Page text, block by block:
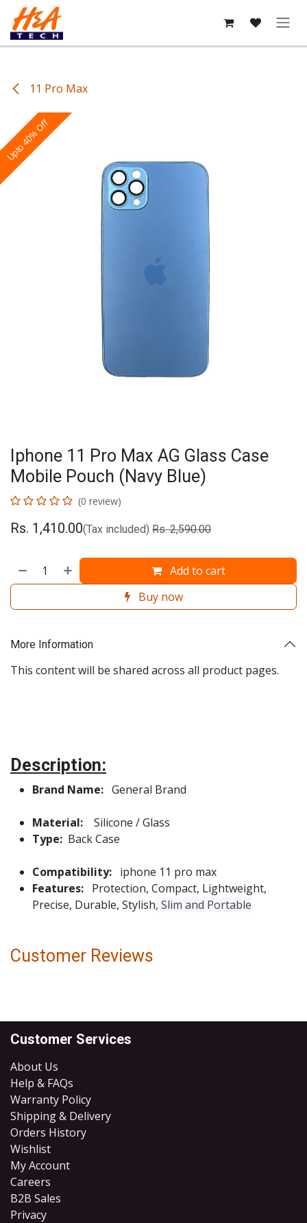
Skip to Content
11 Pro Max
Upto 40% Off
Iphone 11 Pro Max AG Glass Case
Mobile Pouch (Navy Blue)
(0 review)
Rs. 1,410.00(Tax included) Rs.2,590.00
Add to cart
Buy now
More Information
This content will be shared across all product pages.
Description:
Brand Name: General Brand
Material:
Silicone / Glass
Type: Back Case
Compatibility: iphone 11 pro max
Features: Protection, Compact, Lightweight,
Precise, Durable, Stylish, Slim and Portable
Customer Reviews
Customer Services
About Us
Help & FAQs
Warranty Policy
Shipping & Delivery
Orders History
Wishlist
My Account
Careers
B2B Sales
​Privacy